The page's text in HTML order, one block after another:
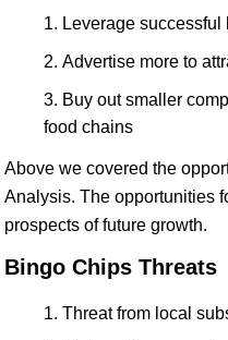
Leverage successful
Advertise more to
Buy out smaller
food chains
Above we covered the
Analysis. The opportunities
prospects of future growth.
Bingo Chips Threats
Threat from local